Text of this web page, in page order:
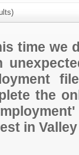
time we
the
in